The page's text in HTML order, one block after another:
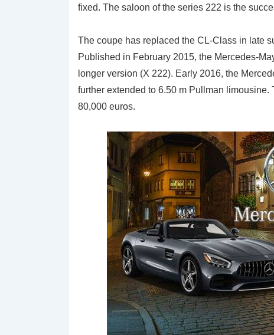
fixed. The saloon of the series 222 is the
The coupe has replaced the CL-Class in late
Published in February 2015, the Mercedes-
longer version (X 222). Early 2016, the
further extended to 6.50 m Pullman
80,000 euros.